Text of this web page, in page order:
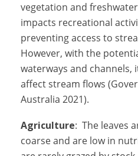
vegetation and
impacts recreational
preventing access to
However, with the
waterways and channels,
affect stream flows
Australia 2021).
Agriculture: The leaves
coarse and are low in